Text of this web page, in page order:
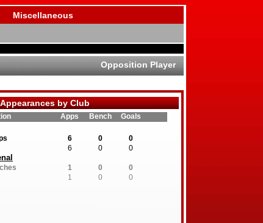
Miscellaneous
Opposition Player